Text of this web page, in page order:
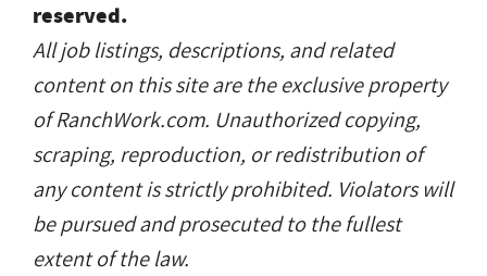
reserved.
All job listings, descriptions, and related
content on this site are the exclusive property
of RanchWork.com. Unauthorized copying,
scraping, reproduction, or redistribution of
any content is strictly prohibited. Violators will
be pursued and prosecuted to the fullest
extent of the law.